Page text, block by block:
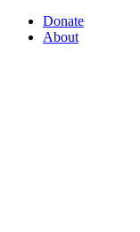
Donate
About